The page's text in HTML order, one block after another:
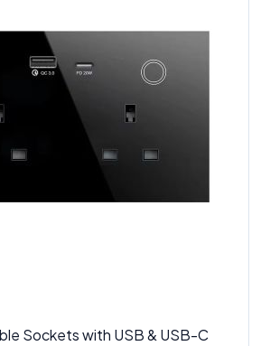
Sockets with USB & USB-C